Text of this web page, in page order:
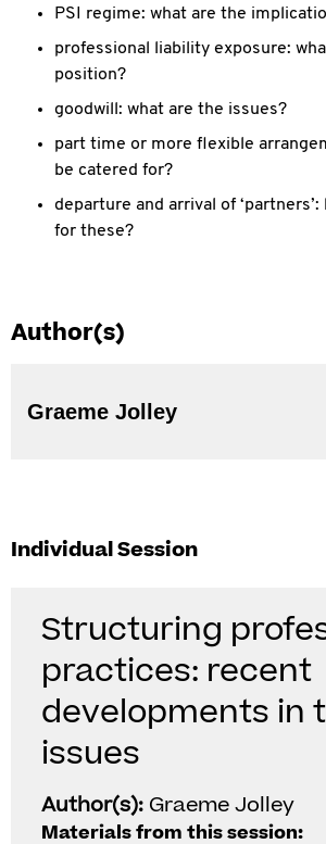
PSI regime: what are the
professional liability exposure:
position?
goodwill: what are the issues?
part time or more flexible
be catered for?
departure and arrival of
for these?
Author(s)
Graeme Jolley
Individual Session
Structuring
practices: recent
developments in
issues
Author(s): Graeme Jolley
Materials from this session: